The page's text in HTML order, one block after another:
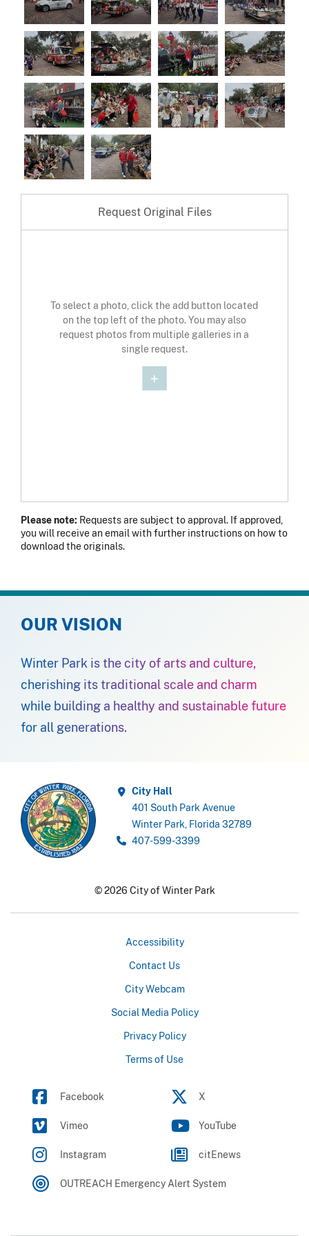
Request Original Files
To select a photo, click the add button located
on the top left of the photo. You may also
request photos from multiple galleries in a
single request.
Please note: Requests are subject to approval. If approved,
you will receive an email with further instructions on how to
download the originals.
OUR VISION
Winter Park is the city of arts and culture,
cherishing its traditional scale and charm
while building a healthy and sustainable future
for all generations.
City Hall
401 South Park Avenue
Winter Park, Florida 32789
407-599-3399
© 2026 City of Winter Park
Accessibility
Contact Us
City Webcam
Social Media Policy
Privacy Policy
Terms of Use
Facebook X
Vimeo YouTube
Instagram citEnews
OUTREACH Emergency Alert System